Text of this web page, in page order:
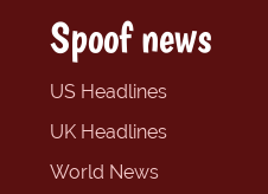
Spoof news
US Headlines
UK Headlines
World News